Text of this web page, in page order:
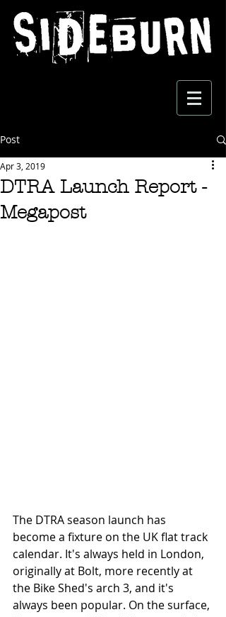
Post
DTRA Launch Report -
Megapost
Apr 3, 2019
The DTRA season launch has
become a fixture on the UK flat track
calendar. It's always held in London,
originally at Bolt, more recently at
the Bike Shed's arch 3, and it's
always been popular. On the surface,